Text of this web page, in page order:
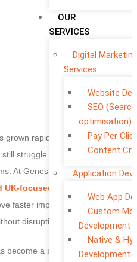
OUR
SERVICES
Digital Marketing
Services
Website
SEO
optimisation)
Pay Per
Content
Application
Web App
Custom
Development
Native &
Development
grown rapidly over the past two
struggle with slow migrations
At Genesis Digitech we
focused deployment
faster improve performance
disrupting operations.
become a practical tool that is